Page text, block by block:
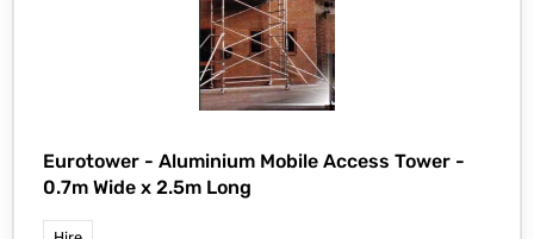
Eurotower - Aluminium Mobile Access Tower -
0.7m Wide x 2.5m Long